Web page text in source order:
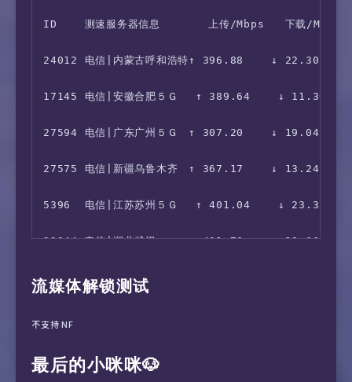
16  210.13.66.237  431.57 ms  AS9929  China
17  *
7  202.84.157.226  88.10 ms  AS4637  China
8  202.84.143.178  88.84 ms  AS4637
9  202.84.224.197  87.33 ms  AS4637
10  59.43.249.194  116.99 ms  *  China
11  59.43.249.194  116.90 ms  *  China
12  59.43.186.245  118.75 ms  *  China
13  *
ID    测速服务器信息       上传/Mbps   下载/Mbps
24012 电信|内蒙古呼和浩特↑ 396.88    ↓ 22.30
17145 电信|安徽合肥５Ｇ　 ↑ 389.64    ↓ 11.30
27594 电信|广东广州５Ｇ　↑ 307.20    ↓ 19.04
27575 电信|新疆乌鲁木齐　↑ 367.17    ↓ 13.24
5396  电信|江苏苏州５Ｇ　 ↑ 401.04    ↓ 23.33
23844 电信|湖北武汉　　　↑ 401.76    ↓ 18.66
29353 电信|湖北武汉５Ｇ　↑ 378.46    ↓ 11.89
流媒体解锁测试
不支持 NF
最后的小咪咪🐶